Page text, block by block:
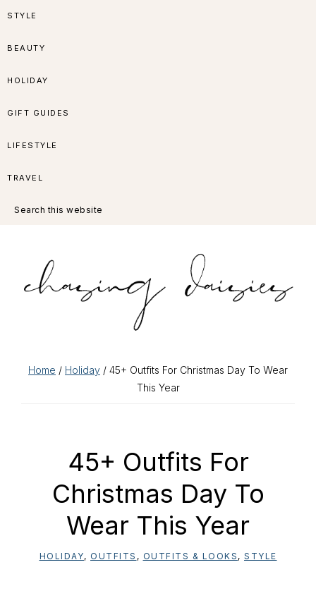
Skip
navigation
Skip
content
Skip
sidebar
Skip
STYLE
BEAUTY
HOLIDAY
GIFT GUIDES
LIFESTYLE
TRAVEL
this
Home / Holiday / 45+ Outfits For Christmas Day To Wear
This Year
45+ Outfits For
Christmas Day To
Wear This Year
HOLIDAY, OUTFITS , OUTFITS & LOOKS , STYLE